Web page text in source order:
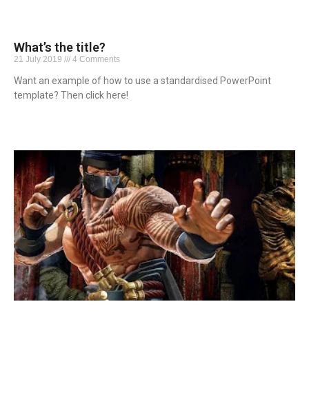
What’s the title?
21 July 2019 4 Comments
Want an example of how to use a standardised PowerPoint
template? Then click here!